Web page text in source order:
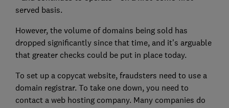
served basis.
However, the volume of domains being sold has
dropped significantly since that time, and it’s arguable
that greater checks could be put in place today.
To set up a copycat website, fraudsters need to use a
domain registrar. To take one down, you need to
contact a web hosting company. Many companies do